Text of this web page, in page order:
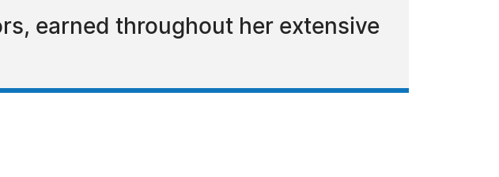
earned throughout her extensive